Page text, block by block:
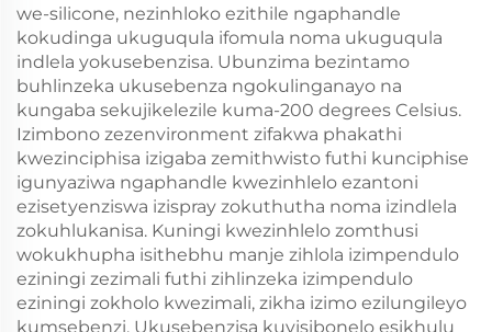
we-silicone, nezinhloko ezithile ngaphandle
kokudinga ukuguqula ifomula noma ukuguqula
indlela yokusebenzisa. Ubunzima bezintamo
buhlinzeka ukusebenza ngokulinganayo na
kungaba sekujikelezile kuma-200 degrees Celsius.
Izimbono zezenvironment zifakwa phakathi
kwezinciphisa izigaba zemithwisto futhi kunciphise
igunyaziwa ngaphandle kwezinhlelo ezantoni
ezisetyenziswa izispray zokuthutha noma izindlela
zokuhlukanisa. Kuningi kwezinhlelo zomthusi
wokukhupha isithebhu manje zihlola izimpendulo
eziningi zezimali futhi zihlinzeka izimpendulo
eziningi zokholo kwezimali, zikha izimo ezilungileyo
kumsebenzi. Ukusebenzisa kuyisibonelo esikhulu